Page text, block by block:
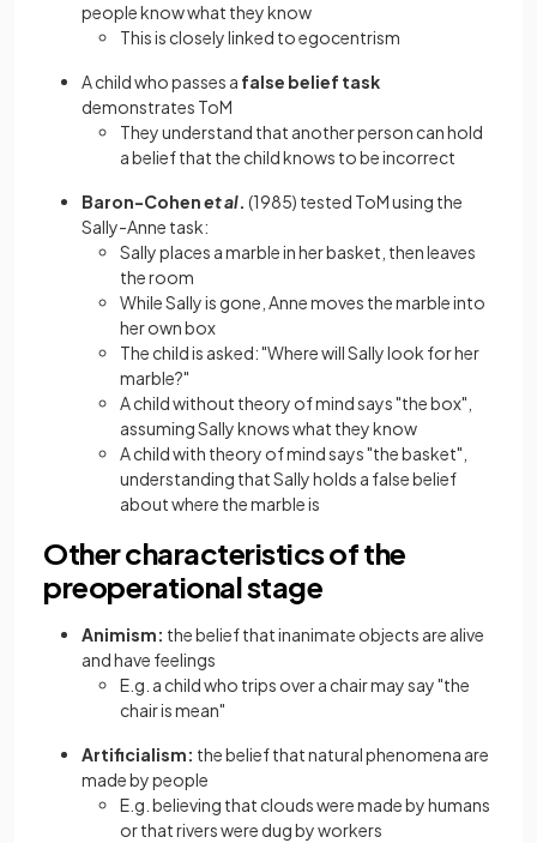
people know what they know
This is closely linked to egocentrism
A child who passes a false belief task
demonstrates ToM
They understand that another person can hold
a belief that the child knows to be incorrect
Baron-Cohenet al. (1985) tested ToM using the
Sally-Anne task:
Sally places a marble in her basket, then leaves
the room
While Sally is gone, Anne moves the marble into
her own box
The child is asked: "Where will Sally look for her
marble?"
A child without theory of mind says "the box",
assuming Sally knows what they know
A child with theory of mind says "the basket",
understanding that Sally holds a false belief
about where the marble is
Other characteristics of the
preoperational stage
Animism: the belief that inanimate objects are alive
and have feelings
E.g. a child who trips over a chair may say "the
chair is mean"
Artificialism: the belief that natural phenomena are
made by people
E.g. believing that clouds were made by humans
or that rivers were dug by workers